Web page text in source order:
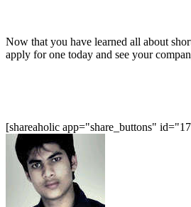
Now that you have learned all about
apply for one today and see your
[shareaholic app="share_buttons"